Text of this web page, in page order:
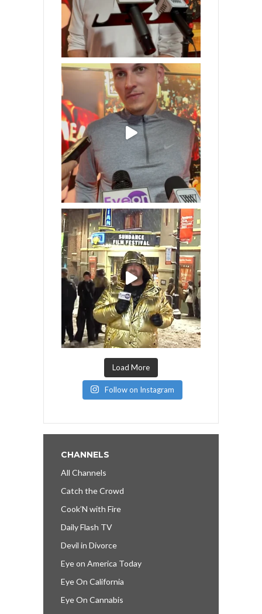
Load More
Follow on Instagram
CHANNELS
All Channels
Catch the Crowd
Cook’N with Fire
Daily Flash TV
Devil in Divorce
Eye on America Today
Eye On California
Eye On Cannabis